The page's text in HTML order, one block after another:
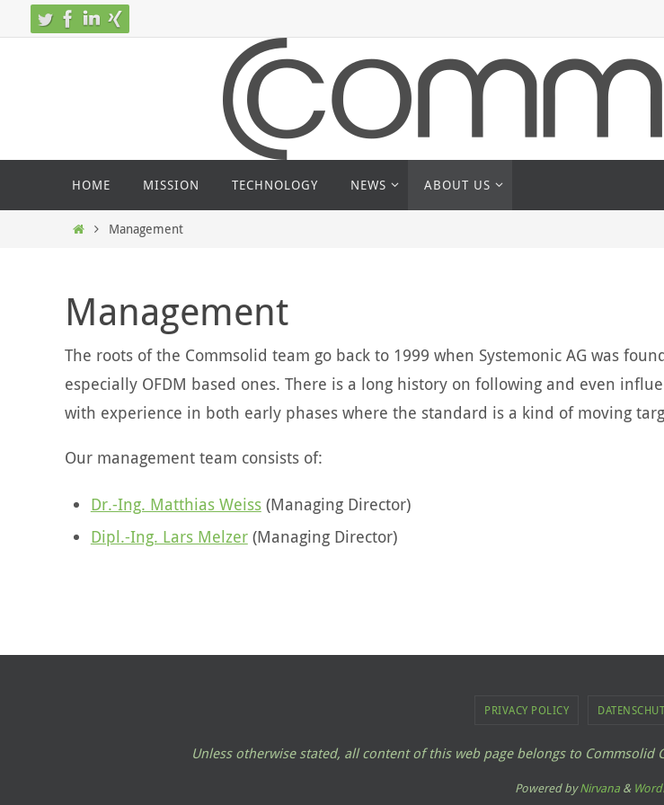
to
content
HOME MISSION TECHNOLOGY NEWS ABOUT US
HomeManagement
Management
The roots of the Commsolid team go back to 1999 when Systemonic AG was
especially OFDM based ones. There is a long history on following and even
with experience in both early phases where the standard is a kind of moving
Our management team consists of:
Dr.-Ing. Matthias Weiss(Managing Director)
Dipl.-Ing. Lars Melzer(Managing Director)
PRIVACY POLICY
Unless otherwise stated, all content of this web page belongs to
Powered byNirvana &